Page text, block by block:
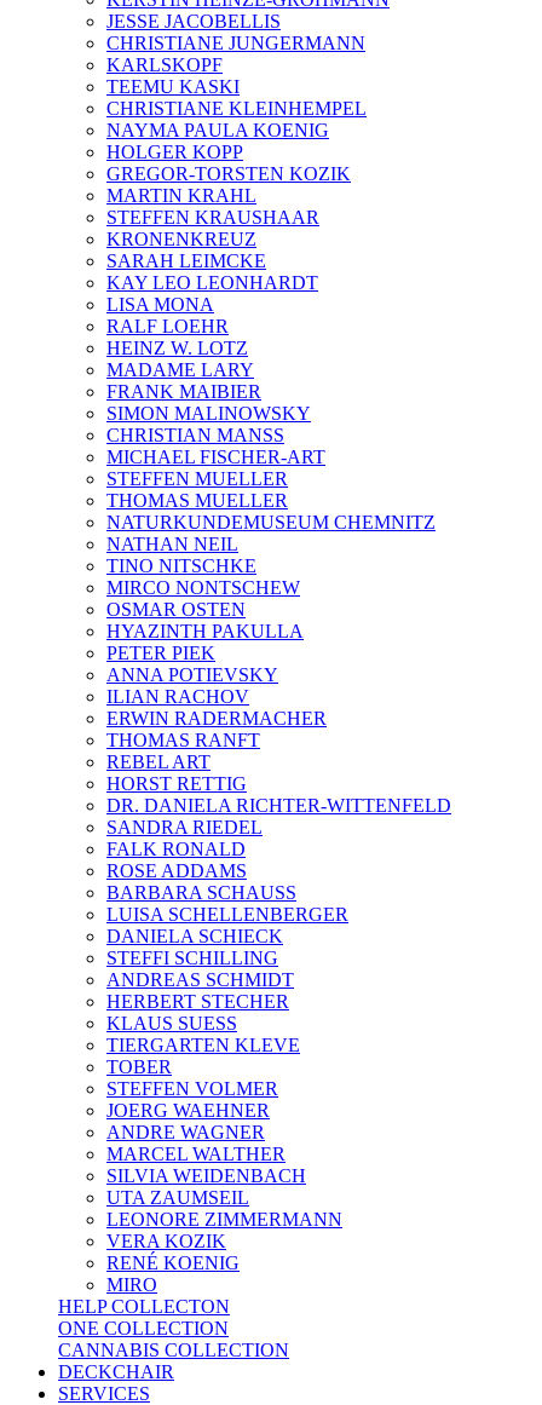
JESSE JACOBELLIS
CHRISTIANE JUNGERMANN
KARLSKOPF
TEEMU KASKI
CHRISTIANE KLEINHEMPEL
NAYMA PAULA KOENIG
HOLGER KOPP
GREGOR-TORSTEN KOZIK
MARTIN KRAHL
STEFFEN KRAUSHAAR
KRONENKREUZ
SARAH LEIMCKE
KAY LEO LEONHARDT
LISA MONA
RALF LOEHR
HEINZ W. LOTZ
MADAME LARY
FRANK MAIBIER
SIMON MALINOWSKY
CHRISTIAN MANSS
MICHAEL FISCHER-ART
STEFFEN MUELLER
THOMAS MUELLER
NATURKUNDEMUSEUM CHEMNITZ
NATHAN NEIL
TINO NITSCHKE
MIRCO NONTSCHEW
OSMAR OSTEN
HYAZINTH PAKULLA
PETER PIEK
ANNA POTIEVSKY
ILIAN RACHOV
ERWIN RADERMACHER
THOMAS RANFT
REBEL ART
HORST RETTIG
DR. DANIELA RICHTER-WITTENFELD
SANDRA RIEDEL
FALK RONALD
ROSE ADDAMS
BARBARA SCHAUSS
LUISA SCHELLENBERGER
DANIELA SCHIECK
STEFFI SCHILLING
ANDREAS SCHMIDT
HERBERT STECHER
KLAUS SUESS
TIERGARTEN KLEVE
TOBER
STEFFEN VOLMER
JOERG WAEHNER
ANDRE WAGNER
MARCEL WALTHER
SILVIA WEIDENBACH
UTA ZAUMSEIL
LEONORE ZIMMERMANN
VERA KOZIK
RENÉ KOENIG
MIRO
HELP COLLECTON
ONE COLLECTION
CANNABIS COLLECTION
DECKCHAIR
SERVICES